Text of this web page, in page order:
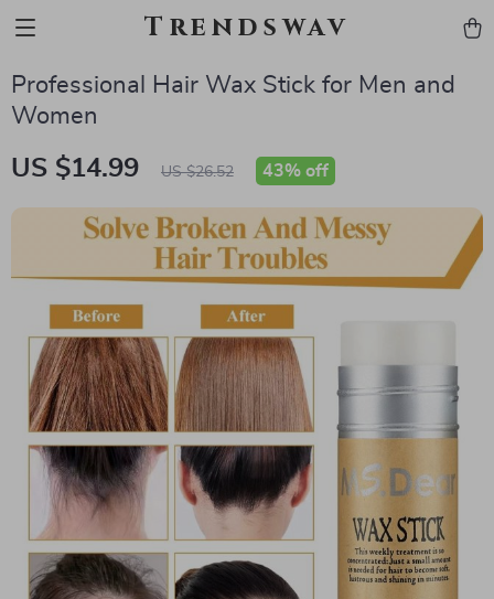
Trendswav
Professional Hair Wax Stick for Men and
Women
US $14.99 US $26.52 43% off